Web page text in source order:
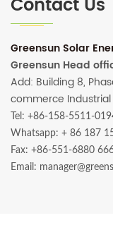
Contact Us
Greensun Solar
Greensun Head
Add: Building 8,
commerce Industrial
Tel: +86-158-5511-
Whatsapp: + 86 187
Fax: +86-551-6880
Email: